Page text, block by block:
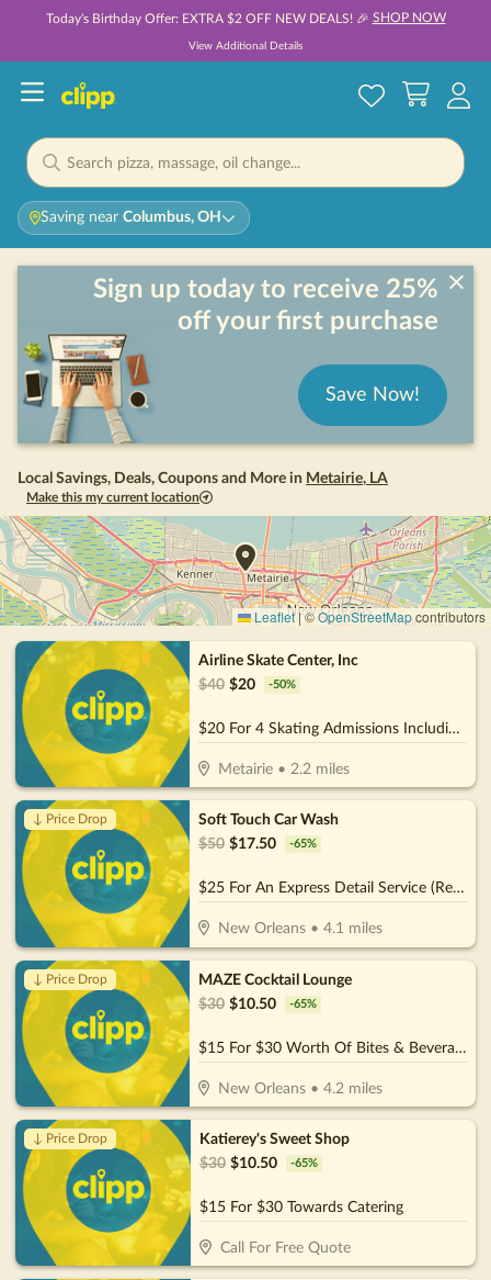
Today's Birthday Offer: EXTRA $2 OFF NEW DEALS! 🎉 SHOP NOW
View Additional Details
Saving near Columbus, OH
Sign up today to receive 25%
off your first purchase
Save Now!
Local Savings, Deals, Coupons and More in Metairie, LA
Make this my current location
Leaflet|©OpenStreetMapcontributors
Airline Skate Center, Inc
$40 $20 -50%
$20 For 4 Skating Admissions Including Skate Rental (Reg. $40)
Metairie •2.2 miles
↓ Price Drop
Soft Touch Car Wash
$50 $17.50 -65%
$25 For An Express Detail Service (Reg. $50)
New Orleans •4.1 miles
↓ Price Drop
MAZE Cocktail Lounge
$30 $10.50 -65%
$15 For $30 Worth Of Bites & Beverages
New Orleans •4.2 miles
↓ Price Drop
Katierey's Sweet Shop
$30 $10.50 -65%
$15 For $30 Towards Catering
Call For Free Quote